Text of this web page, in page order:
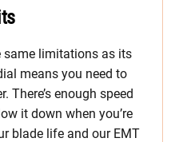
same limitations as its
means you need to
There’s enough speed
it down when you’re
blade life and our EMT